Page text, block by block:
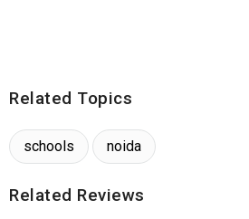
Related Topics
schools noida
Related Reviews